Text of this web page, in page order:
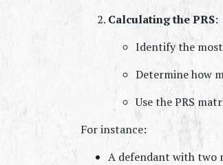
Calculating the PRS:
Identify the
Determine how
Use the PRS
For instance:
A defendant with two